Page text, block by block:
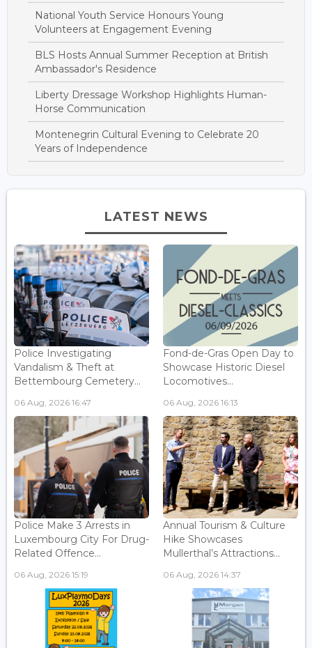
National Youth Service Honours Young
Volunteers at Engagement Evening
BLS Hosts Annual Summer Reception at British
Ambassador's Residence
Liberty Dressage Workshop Highlights Human-
Horse Communication
Montenegrin Cultural Evening to Celebrate 20
Years of Independence
LATEST NEWS
Police Investigating
Vandalism & Theft at
Bettembourg Cemetery...
06 Aug, 2026 16:47
Fond-de-Gras Open Day to
Showcase Historic Diesel
Locomotives...
06 Aug, 2026 16:13
Police Make 3 Arrests in
Luxembourg City For Drug-
Related Offence...
06 Aug, 2026 15:19
Annual Tourism & Culture
Hike Showcases
Mullerthal’s Attractions...
06 Aug, 2026 14:37